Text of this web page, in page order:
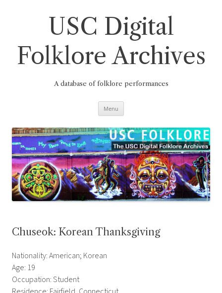
USC Digital
Folklore Archives
A database of folklore performances
Menu
Chuseok: Korean Thanksgiving
Nationality: American; Korean
Age: 19
Occupation: Student